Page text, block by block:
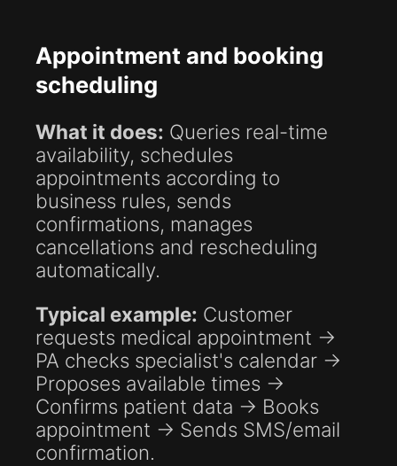
Appointment and booking
scheduling
What it does: Queries real-time
availability, schedules
appointments according to
business rules, sends
confirmations, manages
cancellations and rescheduling
automatically.
Typical example: Customer
requests medical appointment →
PA checks specialist's calendar →
Proposes available times →
Confirms patient data → Books
appointment → Sends SMS/email
confirmation.